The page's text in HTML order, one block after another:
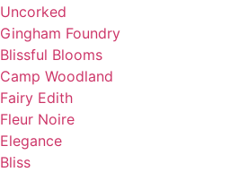
Uncorked
Gingham Foundry
Blissful Blooms
Camp Woodland
Fairy Edith
Fleur Noire
Elegance
Bliss